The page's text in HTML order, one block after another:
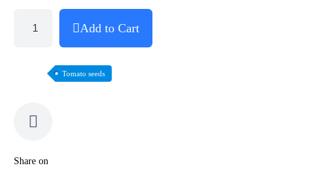
Add to Cart
Tomato seeds
Share on